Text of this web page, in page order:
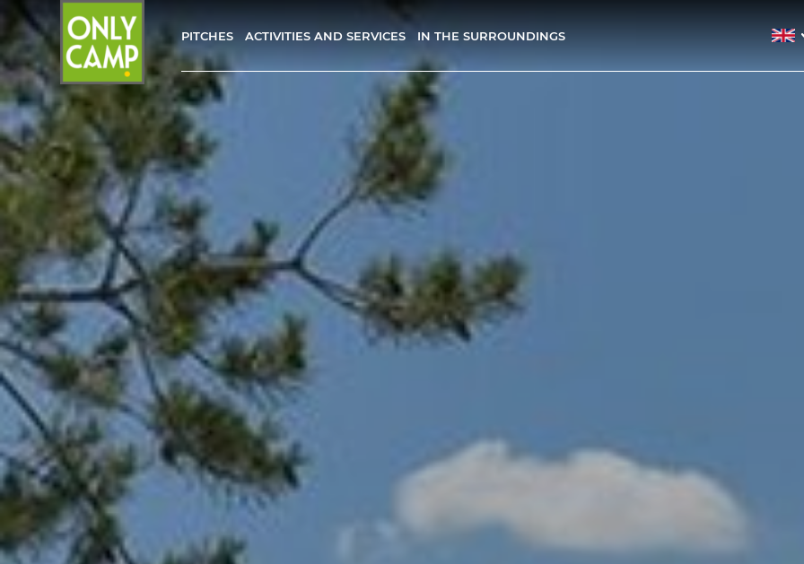
PITCHES ACTIVITIES AND SERVICES IN THE SURROUNDINGS